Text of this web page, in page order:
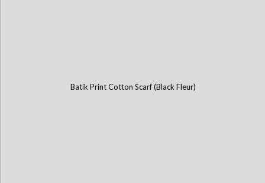
Batik Print Cotton Scarf (Black Fleur)